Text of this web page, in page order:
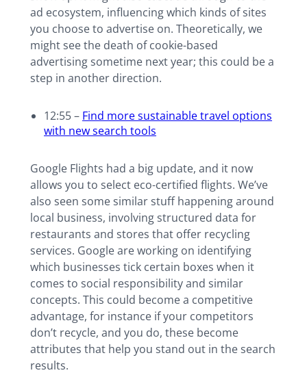
ad ecosystem, influencing which kinds of sites
you choose to advertise on. Theoretically, we
might see the death of cookie-based
advertising sometime next year; this could be a
step in another direction.
12:55 – Find more sustainable travel options
with new search tools
Google Flights had a big update, and it now
allows you to select eco-certified flights. We’ve
also seen some similar stuff happening around
local business, involving structured data for
restaurants and stores that offer recycling
services. Google are working on identifying
which businesses tick certain boxes when it
comes to social responsibility and similar
concepts. This could become a competitive
advantage, for instance if your competitors
don’t recycle, and you do, these become
attributes that help you stand out in the search
results.